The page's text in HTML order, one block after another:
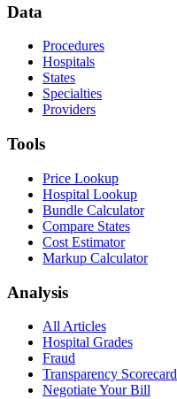
Data
Procedures
Hospitals
States
Specialties
Providers
Tools
Price Lookup
Hospital Lookup
Bundle Calculator
Compare States
Cost Estimator
Markup Calculator
Analysis
All Articles
Hospital Grades
Fraud
Transparency Scorecard
Negotiate Your Bill